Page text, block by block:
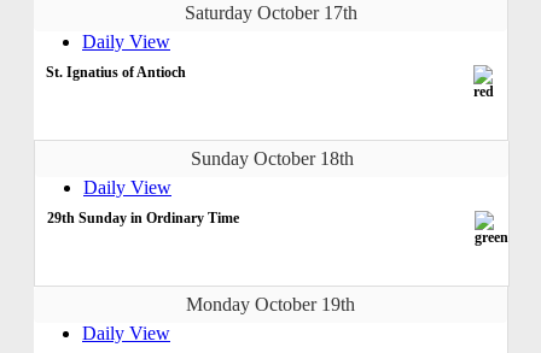
Saturday October 17th
Daily View
St. Ignatius of Antioch
Sunday October 18th
Daily View
29th Sunday in Ordinary Time
Monday October 19th
Daily View